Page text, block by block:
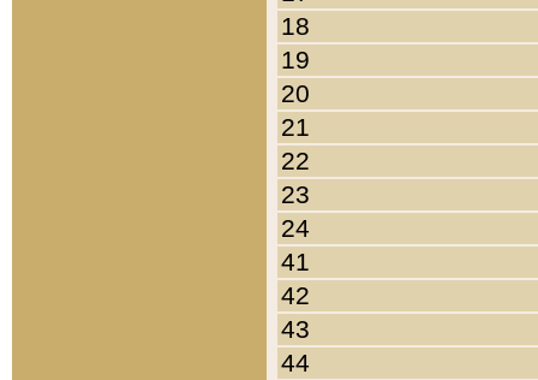
18
19
20
21
22
23
24
41
42
43
44